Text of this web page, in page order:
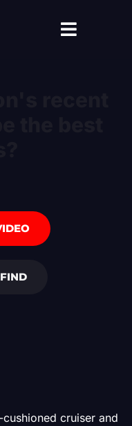
cruiser and